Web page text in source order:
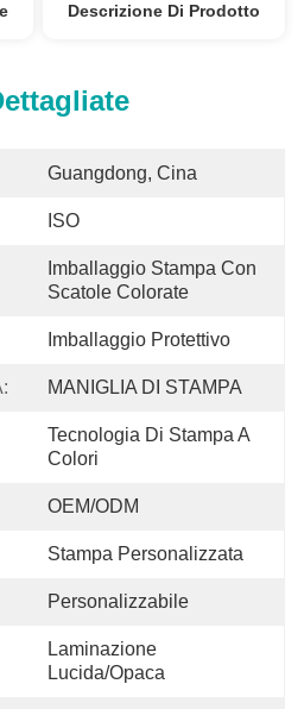
Descrizione Di Prodotto
Guangdong, Cina
ISO
Imballaggio Stampa Con
Scatole Colorate
Imballaggio Protettivo
MANIGLIA DI STAMPA
Tecnologia Di Stampa A
Colori
OEM/ODM
Stampa Personalizzata
Personalizzabile
Laminazione
Lucida/opaca